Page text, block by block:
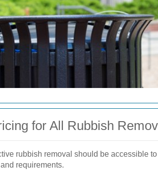
for All Rubbish
rubbish removal should be accessible
requirements.